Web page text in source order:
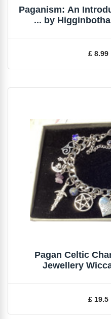
Paganism: An
... by
£ 8.99
Pagan Celtic
Jewellery
£ 19.5